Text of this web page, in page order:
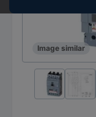
Image similar